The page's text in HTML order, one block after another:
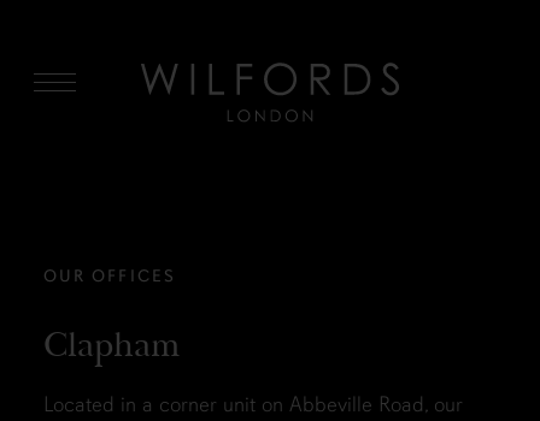
OUR OFFICES
Clapham
Located in a corner unit on Abbeville Road, our